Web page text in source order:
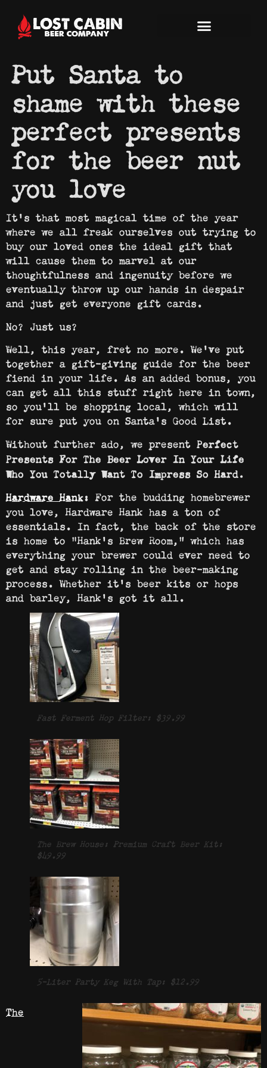
Put Santa to
shame with these
perfect presents
for the beer nut
you love
It’s that most magical time of the year
where we all freak ourselves out trying to
buy our loved ones the ideal gift that
will cause them to marvel at our
thoughtfulness and ingenuity before we
eventually throw up our hands in despair
and just get everyone gift cards.
No? Just us?
Well, this year, fret no more. We’ve put
together a gift-giving guide for the beer
fiend in your life. As an added bonus, you
can get all this stuff right here in town,
so you’ll be shopping local, which will
for sure put you on Santa’s Good List.
Without further ado, we present Perfect
Presents For The Beer Lover In Your Life
Who You Totally Want To Impress So Hard.
Hardware Hank: For the budding homebrewer
you love, Hardware Hank has a ton of
essentials. In fact, the back of the store
is home to “Hank’s Brew Room,” which has
everything your brewer could ever need to
get and stay rolling in the beer-making
process. Whether it’s beer kits or hops
and barley, Hank’s got it all.
Fast Ferment Hop Filter: $39.99
The Brew House: Premium Craft Beer Kit:
$49.99
5-Liter Party Keg With Tap: $12.99
The